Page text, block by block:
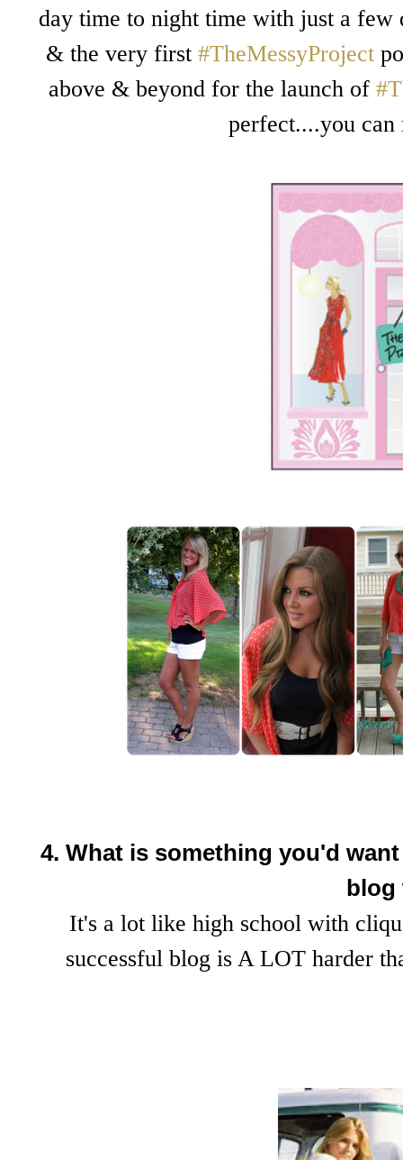
day time to night time with just a
& the very first #TheMessyProject
above & beyond for the launch of
perfect....you
4. What is something you'd
blog
It's a lot like high school with
successful blog is A LOT harder